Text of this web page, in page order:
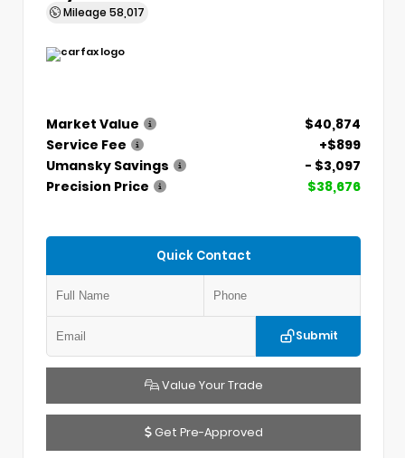
Mileage 58,017
Market Value
$40,874
Service Fee
+$899
Umansky Savings
- $3,097
Precision Price
$38,676
Quick Contact
Submit
Value Your Trade
Get Pre-Approved